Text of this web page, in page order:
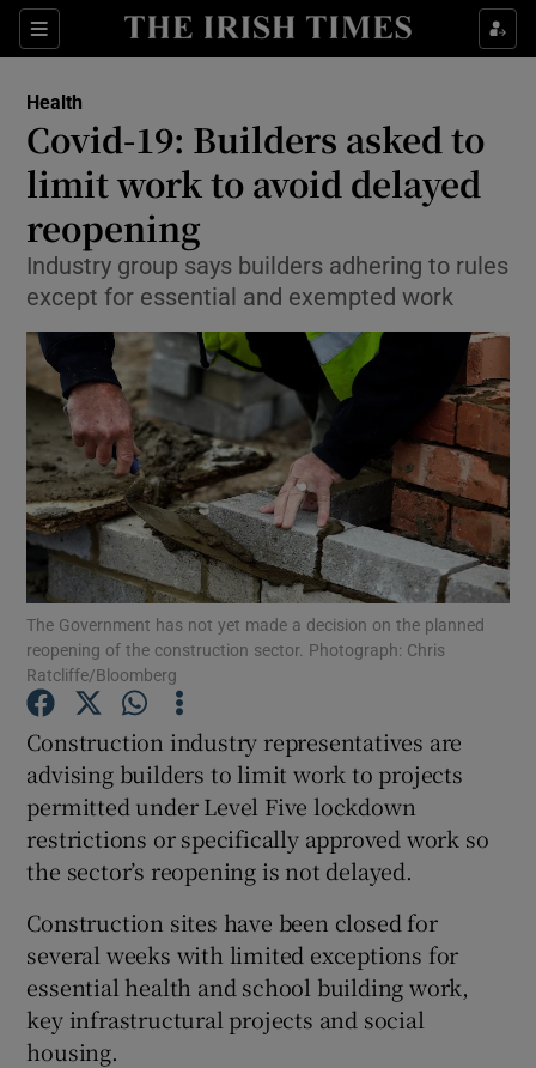
Sections
Show Culture sub sections
Show Technology sub sections
Show Science sub sections
Show Motors sub sections
Show Podcasts sub sections
Show Gaeilge sub sections
Show History sub sections
Health
Covid-19: Builders asked to
limit work to avoid delayed
reopening
Industry group says builders adhering to rules
except for essential and exempted work
The Government has not yet made a decision on the planned
reopening of the construction sector. Photograph: Chris
Ratcliffe/Bloomberg
Construction industry representatives are
advising builders to limit work to projects
permitted under Level Five lockdown
restrictions or specifically approved work so
the sector’s reopening is not delayed.
Construction sites have been closed for
several weeks with limited exceptions for
essential health and school building work,
key infrastructural projects and social
housing.